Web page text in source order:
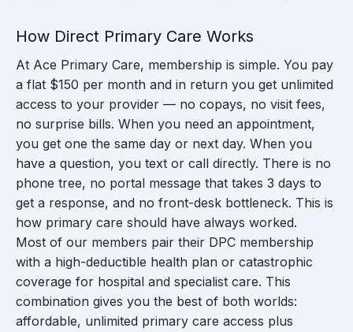
How Direct Primary Care Works
At Ace Primary Care, membership is simple. You pay
a flat $150 per month and in return you get unlimited
access to your provider — no copays, no visit fees,
no surprise bills. When you need an appointment,
you get one the same day or next day. When you
have a question, you text or call directly. There is no
phone tree, no portal message that takes 3 days to
get a response, and no front-desk bottleneck. This is
how primary care should have always worked.
Most of our members pair their DPC membership
with a high-deductible health plan or catastrophic
coverage for hospital and specialist care. This
combination gives you the best of both worlds:
affordable, unlimited primary care access plus